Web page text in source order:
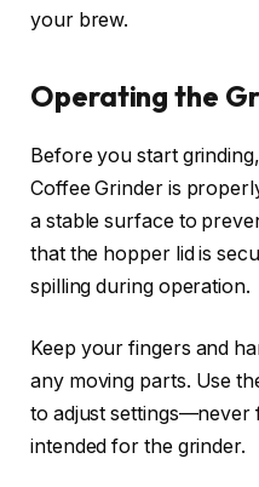
your brew.
Operating the
Before you start
Coffee Grinder is
a stable surface to
that the hopper lid is
spilling during operation.
Keep your fingers and
any moving parts. Use
to adjust settings—never
intended for the grinder.